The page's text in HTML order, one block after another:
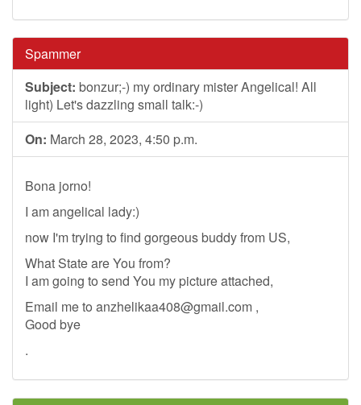
Spammer
Subject: bonzur;-) my ordinary mister Angelical! All
light) Let's dazzling small talk:-)
On: March 28, 2023, 4:50 p.m.
Bona jorno!
I am angelical lady:)
now I'm trying to find gorgeous buddy from US,
What State are You from?
I am going to send You my picture attached,
Email me to anzhelikaa408@gmail.com ,
Good bye
.